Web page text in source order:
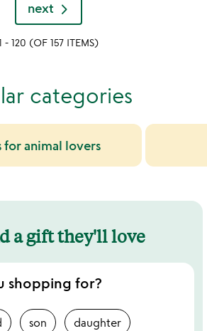
out
of
5
next
- 120 (OF 157 ITEMS)
categories
animal lovers
a gift they'll love
shopping for?
son daughter